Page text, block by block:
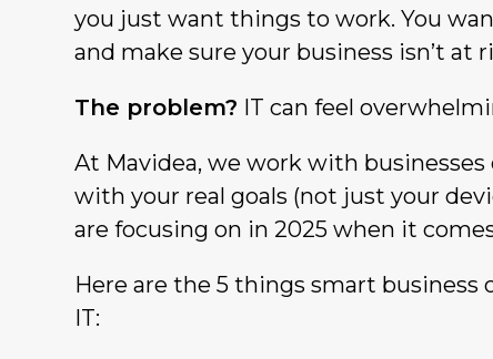
you just want things to work. You
and make sure your business isn’t at
The problem? IT can feel
At Mavidea, we work with businesses
with your real goals (not just your
are focusing on in 2025 when it
Here are the 5 things smart
IT: